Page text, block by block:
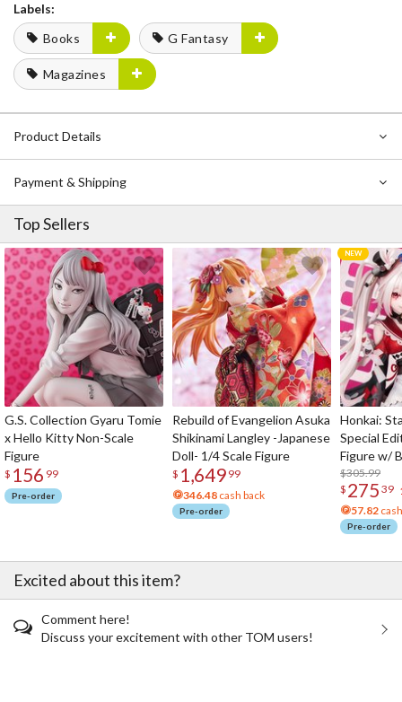
Labels:
Books
G Fantasy
Magazines
Product Details
Payment & Shipping
Top Sellers
G.S. Collection Gyaru Tomie
x Hello Kitty Non-Scale
Figure
$ 156 99
Pre-order
Rebuild of Evangelion Asuka
Shikinami Langley -Japanese
Doll- 1/4 Scale Figure
$ 1,649 99
346.48 cash back
Pre-order
Honkai:
Special
Figure w/
Acrylic
$305.99
$ 275 39
57.82
Pre-order
Excited about this item?
Comment here!
Discuss your excitement with other TOM users!